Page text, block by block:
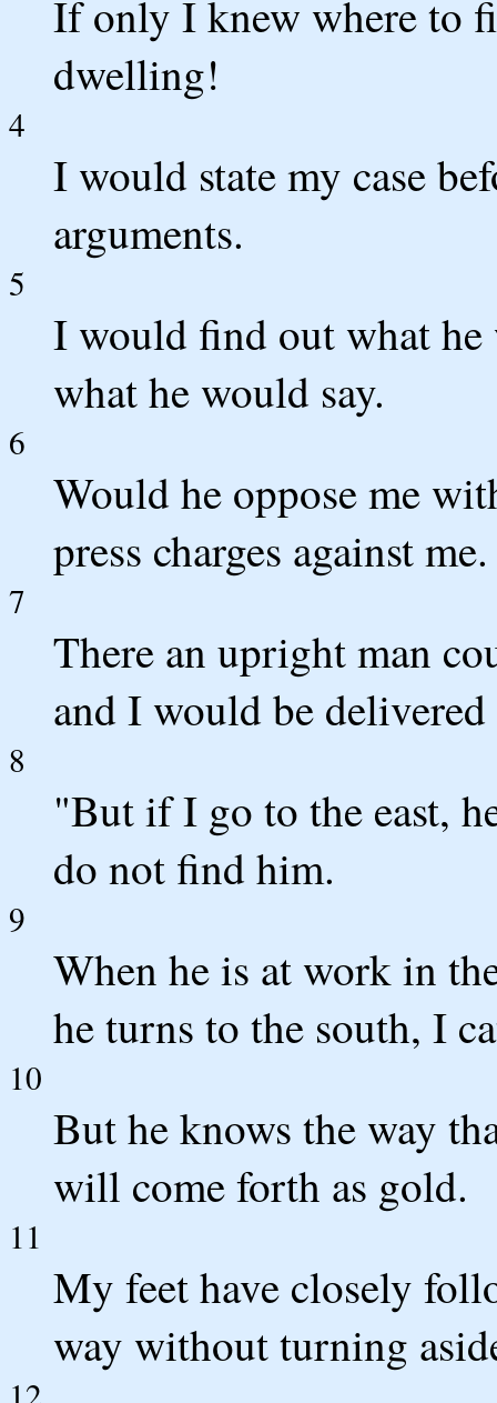
If only I knew where to
dwelling!
4
I would state my case
arguments.
5
I would find out what he
what he would say.
6
Would he oppose me
press charges against me.
7
There an upright man
and I would be
8
"But if I go to the east,
do not find him.
9
When he is at work in
he turns to the south, I
10
But he knows the way
will come forth as gold.
11
My feet have closely
way without turning
12